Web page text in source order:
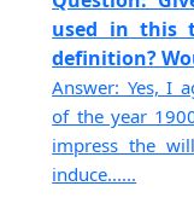
used in this
definition?
Answer: Yes, I
of the year
impress the
induce......